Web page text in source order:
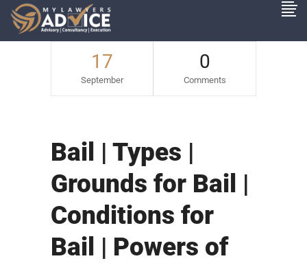
17
September
0
Comments
Bail | Types |
Grounds for Bail |
Conditions for
Bail | Powers of